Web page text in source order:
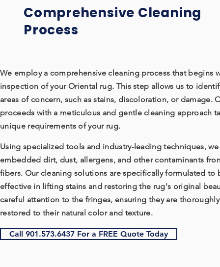
Comprehensive Cleaning
Process
We employ a comprehensive cleaning process that begins
inspection of your Oriental rug. This step allows us to
areas of concern, such as stains, discoloration, or damage.
proceeds with a meticulous and gentle cleaning approach
unique requirements of your rug.
Using specialized tools and industry-leading techniques,
embedded dirt, dust, allergens, and other contaminants
fibers. Our cleaning solutions are specifically formulated to
effective in lifting stains and restoring the rug's original
careful attention to the fringes, ensuring they are
restored to their natural color and texture.
Call 901.573.6437 For a FREE Quote Today